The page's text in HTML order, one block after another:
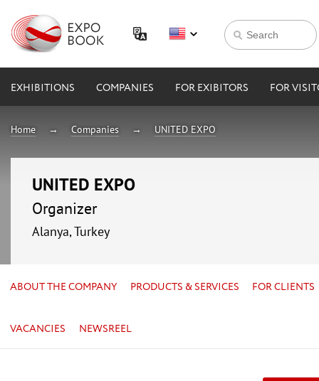
EXHIBITIONS COMPANIES FOR EXIBITORS FOR
Home Companies UNITED EXPO
UNITED EXPO
Organizer
Alanya, Turkey
ABOUT THE COMPANY PRODUCTS & SERVICES FOR CLIENTS
VACANCIES NEWSREEL